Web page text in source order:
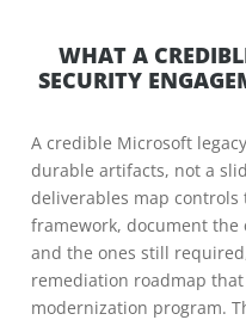
WHAT A
SECURITY
A credible Microsoft
durable artifacts, not a
deliverables map controls
framework, document the
and the ones still
remediation roadmap
modernization program.